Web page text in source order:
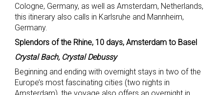
Cologne, Germany, as well as Amsterdam, Netherlands,
this itinerary also calls in Karlsruhe and Mannheim,
Germany.
Splendors of the Rhine, 10 days, Amsterdam to Basel
Crystal Bach, Crystal Debussy
Beginning and ending with overnight stays in two of the
Europe’s most fascinating cities (two nights in
Amsterdam), the voyage also offers an overnight in